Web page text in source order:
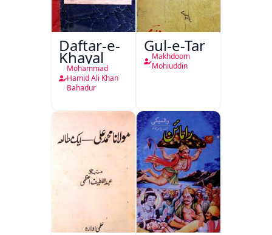
Daftar-e-
Khayal
Mohammad
Hamid Ali Khan
Bahadur
Gul-e-Tar
Makhdoom
Mohiuddin